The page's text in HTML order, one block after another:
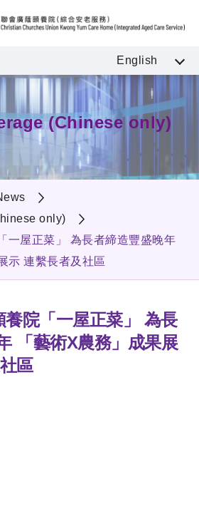
English
(Chinese only)
only)
一屋正菜」 為長者締造豐盛晚年
示 連繫長者及社區
院「一屋正菜」 為長
「藝術X農務」成果展
區